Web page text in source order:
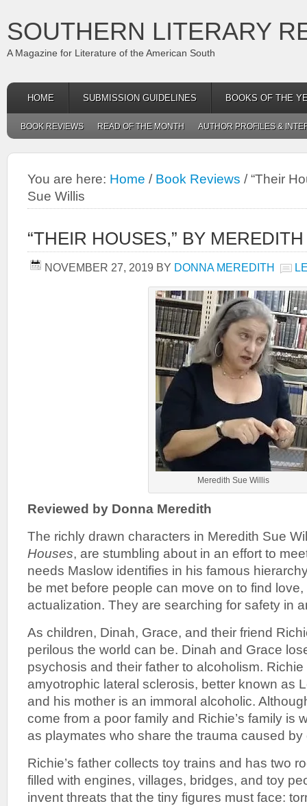
SOUTHERN LITERARY
A Magazine for Literature of the American South
HOME SUBMISSION GUIDELINES BOOKS OF THE
BOOK REVIEWS READ OF THE MONTH AUTHOR PROFILES &
You are here: Home / Book Reviews /“Their
Sue Willis
“THEIR HOUSES,” BY
NOVEMBER 27, 2019 BY DONNA MEREDITH
Meredith Sue Willis
Reviewed by Donna Meredith
The richly drawn characters in Meredith Sue
Houses, are stumbling about in an effort to
needs Maslow identifies in his famous
be met before people can move on to find
actualization. They are searching for safety in
As children, Dinah, Grace, and their friend
perilous the world can be. Dinah and Grace
psychosis and their father to alcoholism.
amyotrophic lateral sclerosis, better known as
and his mother is an immoral alcoholic.
come from a poor family and Richie’s family is
as playmates who share the trauma caused
Richie’s father collects toy trains and has two
filled with engines, villages, bridges, and toy
invent threats that the tiny figures must face: